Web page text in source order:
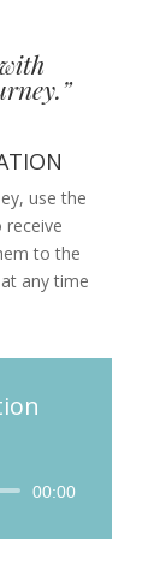
use the
receive
to the
any time
00:00